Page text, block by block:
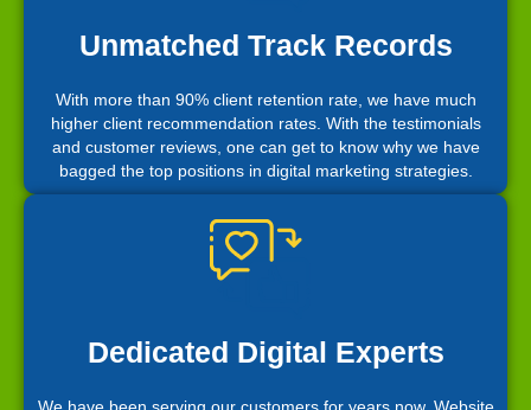
Unmatched Track Records
With more than 90% client retention rate, we have much
higher client recommendation rates. With the testimonials
and customer reviews, one can get to know why we have
bagged the top positions in digital marketing strategies.
Dedicated Digital Experts